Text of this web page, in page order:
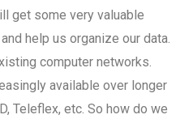
get some very valuable
help us organize our data.
computer networks.
available over longer
Teleflex, etc. So how do we